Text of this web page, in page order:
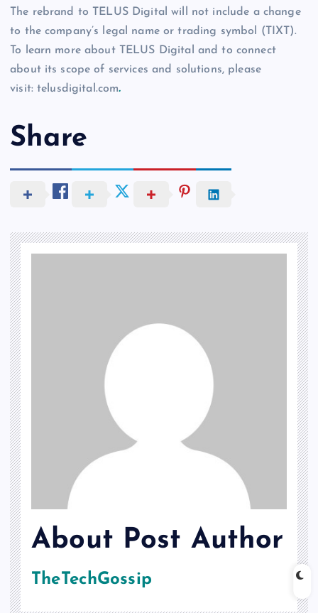
The rebrand to TELUS Digital will not include a change
to the company’s legal name or trading symbol (TIXT).
To learn more about TELUS Digital and to connect
about its scope of services and solutions, please
visit: telusdigital.com.
Share
About Post Author
TheTechGossip